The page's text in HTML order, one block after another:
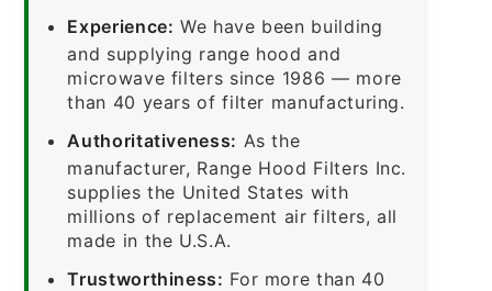
Experience: We have been building
and supplying range hood and
microwave filters since 1986 — more
than 40 years of filter manufacturing.
Authoritativeness: As the
manufacturer, Range Hood Filters Inc.
supplies the United States with
millions of replacement air filters, all
made in the U.S.A.
Trustworthiness: For more than 40